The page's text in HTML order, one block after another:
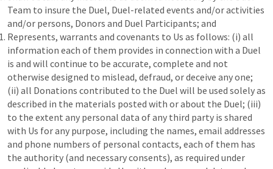
Team to insure the Duel, Duel-related events and/or activities
and/or persons, Donors and Duel Participants; and
Represents, warrants and covenants to Us as follows: (i) all
information each of them provides in connection with a Duel
is and will continue to be accurate, complete and not
otherwise designed to mislead, defraud, or deceive any one;
(ii) all Donations contributed to the Duel will be used solely as
described in the materials posted with or about the Duel; (iii)
to the extent any personal data of any third party is shared
with Us for any purpose, including the names, email addresses
and phone numbers of personal contacts, each of them has
the authority (and necessary consents), as required under